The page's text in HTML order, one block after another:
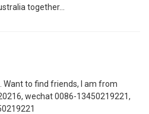
together...
Want to find friends, I am from
wechat 0086-13450219221,